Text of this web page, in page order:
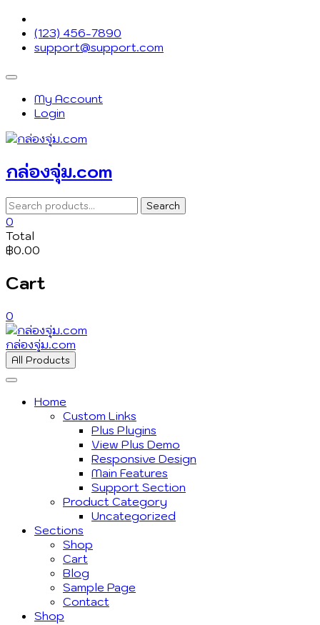
Skip
content
(123) 456-7890
support@support.com
Topbar
MenuMy Account
Login
กล่องจุ่ม.com
Search
for:
Search
0
Total
฿0.00
Cart
0
กล่องจุ่ม.com
All Products
Home
Custom Links
Plus Plugins
View Plus Demo
Responsive Design
Main Features
Support Section
Product Category
Uncategorized
Sections
Shop
Cart
Blog
Sample Page
Contact
Shop